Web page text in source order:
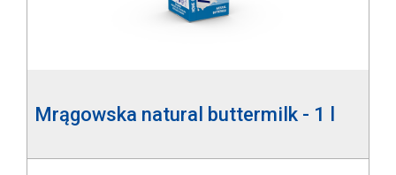
Mrągowska natural buttermilk - 1 l